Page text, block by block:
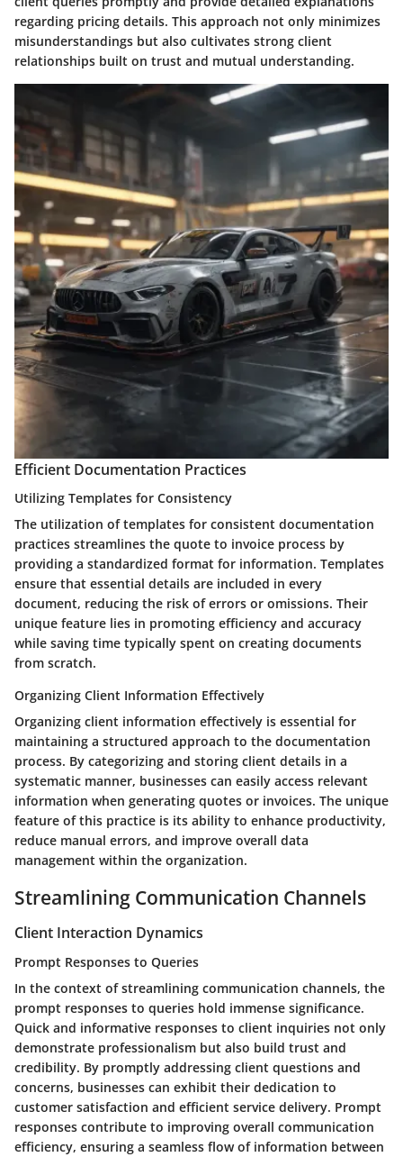
regarding pricing details. This approach not only minimizes
misunderstandings but also cultivates strong client
relationships built on trust and mutual understanding.
Efficient Documentation Practices
Utilizing Templates for Consistency
The utilization of templates for consistent documentation
practices streamlines the quote to invoice process by
providing a standardized format for information. Templates
ensure that essential details are included in every
document, reducing the risk of errors or omissions. Their
unique feature lies in promoting efficiency and accuracy
while saving time typically spent on creating documents
from scratch.
Organizing Client Information Effectively
Organizing client information effectively is essential for
maintaining a structured approach to the documentation
process. By categorizing and storing client details in a
systematic manner, businesses can easily access relevant
information when generating quotes or invoices. The unique
feature of this practice is its ability to enhance productivity,
reduce manual errors, and improve overall data
management within the organization.
Streamlining Communication Channels
Client Interaction Dynamics
Prompt Responses to Queries
In the context of streamlining communication channels, the
prompt responses to queries hold immense significance.
Quick and informative responses to client inquiries not only
demonstrate professionalism but also build trust and
credibility. By promptly addressing client questions and
concerns, businesses can exhibit their dedication to
customer satisfaction and efficient service delivery. Prompt
responses contribute to improving overall communication
efficiency, ensuring a seamless flow of information between